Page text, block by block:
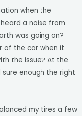
when the
a noise from
was going on?
of the car when it
the issue? At the
enough the right
my tires a few